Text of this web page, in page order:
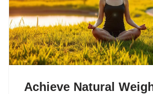
Achieve Natural